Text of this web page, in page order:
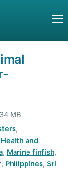
MB
,
Health and
, Marine finfish,
, Philippines, Sri